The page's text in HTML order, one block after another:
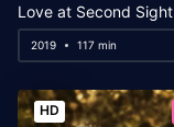
Love at Second Sight
2019 117 min
HD